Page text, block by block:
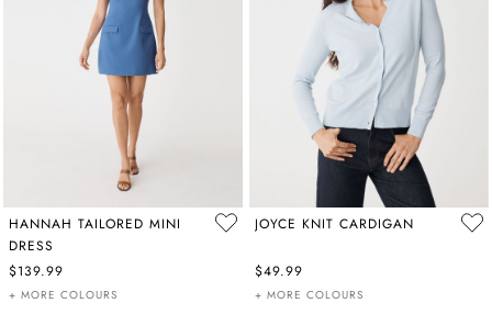
HANNAH TAILORED MINI
DRESS
$139.99
+ MORE COLOURS
JOYCE KNIT CARDIGAN
$49.99
+ MORE COLOURS